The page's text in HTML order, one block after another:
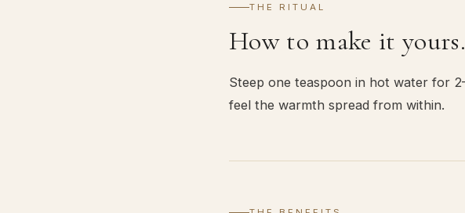
THE RITUAL
How to make it yours.
Steep one teaspoon in hot water for
feel the warmth spread from within.